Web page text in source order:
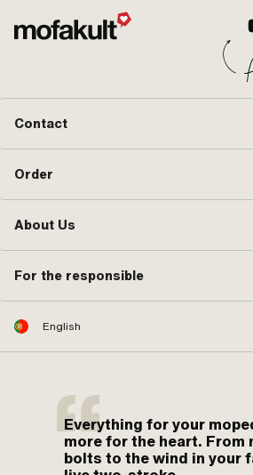
Contact
Order
About Us
For the responsible
English
Everything for your
more for the heart. From
bolts to the wind in your